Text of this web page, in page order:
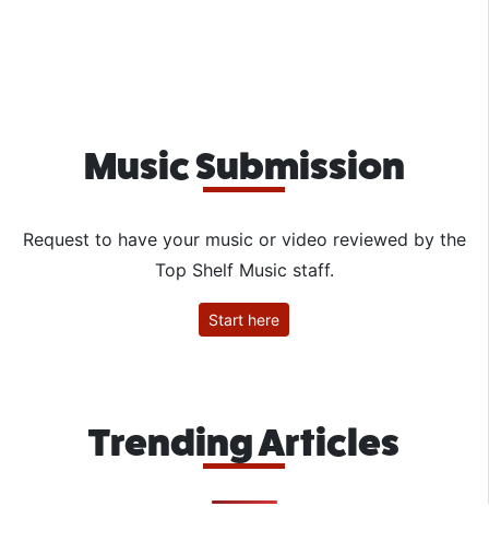
Music Submission
Request to have your music or video reviewed by the
Top Shelf Music staff.
Start here
Trending Articles